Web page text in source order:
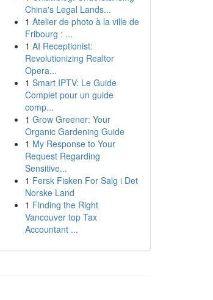
China's Legal Lands...
1 Atelier de photo à la ville de
Fribourg : ...
1 AI Receptionist:
Revolutionizing Realtor
Opera...
1 Smart IPTV: Le Guide
Complet pour un guide
comp...
1 Grow Greener: Your
Organic Gardening Guide
1 My Response to Your
Request Regarding
Sensitive...
1 Fersk Fisken For Salg i Det
Norske Land
1 Finding the Right
Vancouver top Tax
Accountant ...